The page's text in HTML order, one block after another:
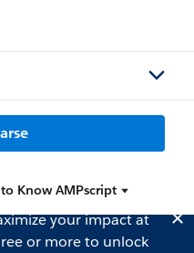
Know AMPscript
your impact at
or more to unlock